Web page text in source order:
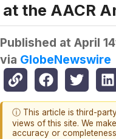
at the AACR
Published at April
via GlobeNewswire
ⓘ This article is third-
views of this site. We
accuracy or